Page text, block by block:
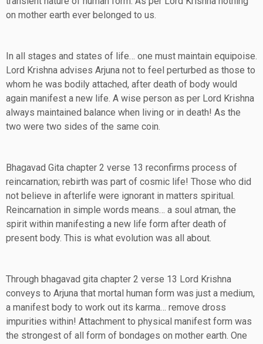
on mother earth ever belonged to us.
In all stages and states of life… one must maintain equipoise.
Lord Krishna advises Arjuna not to feel perturbed as those to
whom he was bodily attached, after death of body would
again manifest a new life. A wise person as per Lord Krishna
always maintained balance when living or in death! As the
two were two sides of the same coin.
Bhagavad Gita chapter 2 verse 13 reconfirms process of
reincarnation; rebirth was part of cosmic life! Those who did
not believe in afterlife were ignorant in matters spiritual.
Reincarnation in simple words means… a soul atman, the
spirit within manifesting a new life form after death of
present body. This is what evolution was all about.
Through bhagavad gita chapter 2 verse 13 Lord Krishna
conveys to Arjuna that mortal human form was just a medium,
a manifest body to work out its karma… remove dross
impurities within! Attachment to physical manifest form was
the strongest of all form of bondages on mother earth. One